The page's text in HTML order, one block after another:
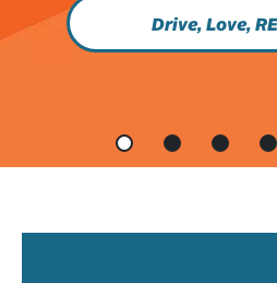
Drive, Love,